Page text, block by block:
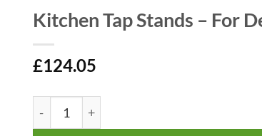
Kitchen Tap Stands – For
£124.05
Kitchen Tap Stands - For Deck Mounting